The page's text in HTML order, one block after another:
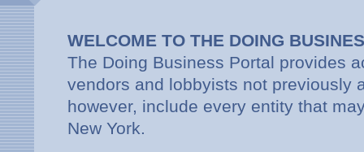
WELCOME TO THE DOING
The Doing Business Portal provides
vendors and lobbyists not previously
however, include every entity that
New York.